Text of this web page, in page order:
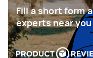
Fill a short form
experts near you